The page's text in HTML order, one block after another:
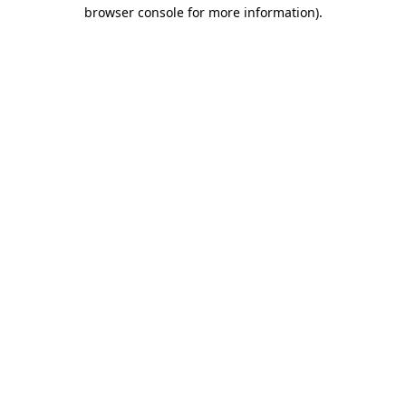
browser console for more information).